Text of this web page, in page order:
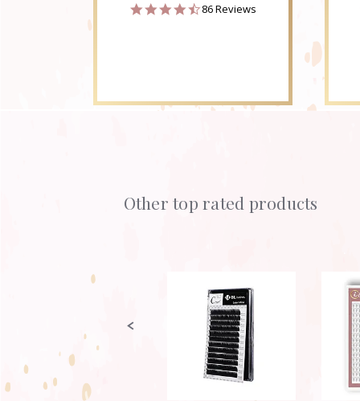
4.6
86 Reviews
Slideshow
Other top rated products